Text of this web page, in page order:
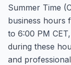
Summer Time
business hours
to 6:00 PM
during these
and